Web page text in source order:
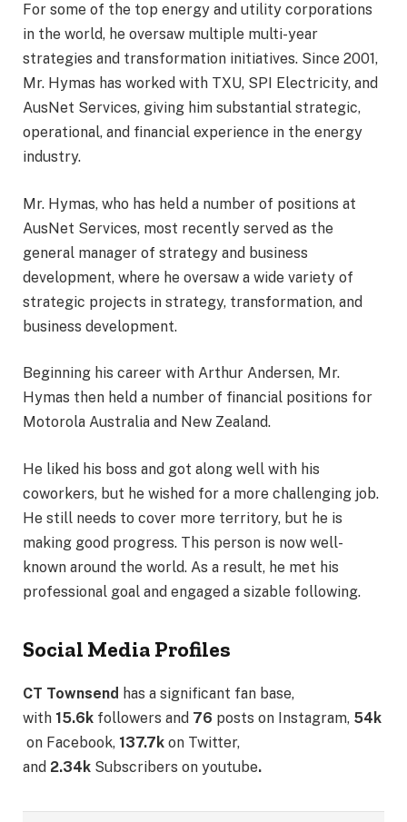
For some of the top energy and utility corporations
in the world, he oversaw multiple multi-year
strategies and transformation initiatives. Since 2001,
Mr. Hymas has worked with TXU, SPI Electricity, and
AusNet Services, giving him substantial strategic,
operational, and financial experience in the energy
industry.
Mr. Hymas, who has held a number of positions at
AusNet Services, most recently served as the
general manager of strategy and business
development, where he oversaw a wide variety of
strategic projects in strategy, transformation, and
business development.
Beginning his career with Arthur Andersen, Mr.
Hymas then held a number of financial positions for
Motorola Australia and New Zealand.
He liked his boss and got along well with his
coworkers, but he wished for a more challenging job.
He still needs to cover more territory, but he is
making good progress. This person is now well-
known around the world. As a result, he met his
professional goal and engaged a sizable following.
Social Media Profiles
CT Townsend has a significant fan base,
with 15.6k followers and 76 posts on Instagram, 54k
on Facebook, 137.7k on Twitter,
and 2.34k Subscribers on youtube.